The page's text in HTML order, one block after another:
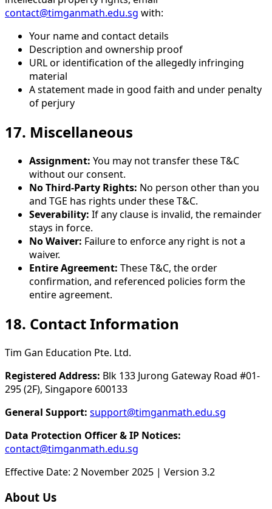
contact@timganmath.edu.sg with:
Your name and contact details
Description and ownership proof
URL or identification of the allegedly infringing
material
A statement made in good faith and under penalty
of perjury
17. Miscellaneous
Assignment: You may not transfer these T&C
without our consent.
No Third-Party Rights: No person other than you
and TGE has rights under these T&C.
Severability: If any clause is invalid, the remainder
stays in force.
No Waiver: Failure to enforce any right is not a
waiver.
Entire Agreement: These T&C, the order
confirmation, and referenced policies form the
entire agreement.
18. Contact Information
Tim Gan Education Pte. Ltd.
Registered Address: Blk 133 Jurong Gateway Road #01-
295 (2F), Singapore 600133
General Support: support@timganmath.edu.sg
Data Protection Officer & IP Notices:
contact@timganmath.edu.sg
Effective Date: 2 November 2025 | Version 3.2
About Us